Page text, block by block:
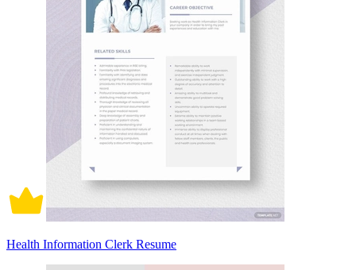
Health Information Clerk Resume